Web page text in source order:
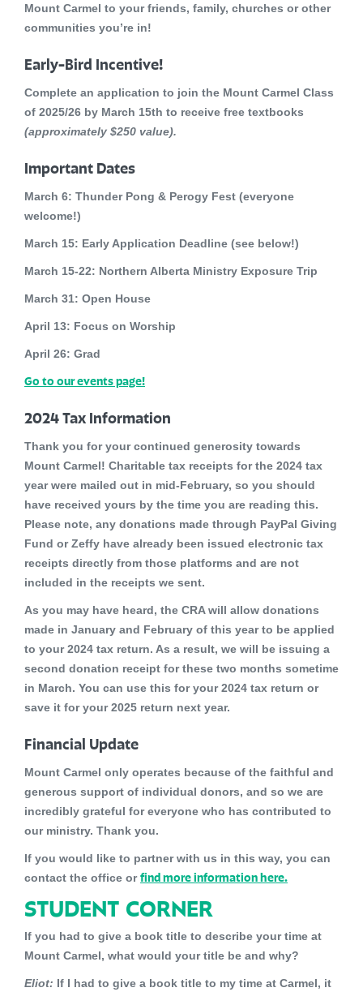
Mount Carmel to your friends, family, churches or other
communities you’re in!
Early-Bird Incentive!
Complete an application to join the Mount Carmel Class
of 2025/26 by March 15th to receive free textbooks
(approximately $250 value).
Important Dates
March 6: Thunder Pong & Perogy Fest (everyone
welcome!)
March 15: Early Application Deadline (see below!)
March 15-22: Northern Alberta Ministry Exposure Trip
March 31: Open House
April 13: Focus on Worship
April 26: Grad
Go to our events page!
2024 Tax Information
Thank you for your continued generosity towards
Mount Carmel! Charitable tax receipts for the 2024 tax
year were mailed out in mid-February, so you should
have received yours by the time you are reading this.
Please note, any donations made through PayPal Giving
Fund or Zeffy have already been issued electronic tax
receipts directly from those platforms and are not
included in the receipts we sent.
As you may have heard, the CRA will allow donations
made in January and February of this year to be applied
to your 2024 tax return. As a result, we will be issuing a
second donation receipt for these two months sometime
in March. You can use this for your 2024 tax return or
save it for your 2025 return next year.
Financial Update
Mount Carmel only operates because of the faithful and
generous support of individual donors, and so we are
incredibly grateful for everyone who has contributed to
our ministry. Thank you.
If you would like to partner with us in this way, you can
contact the office orfind more information here.
STUDENT CORNER
If you had to give a book title to describe your time at
Mount Carmel, what would your title be and why?
Eliot: If I had to give a book title to my time at Carmel, it